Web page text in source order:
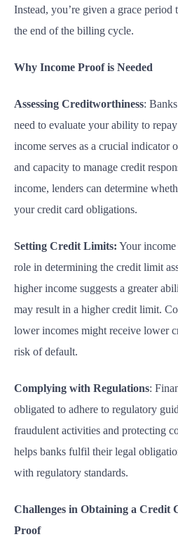
Instead, you’re given a grace period
the end of the billing cycle.
Why Income Proof is Needed
Assessing Creditworthiness:
need to evaluate your ability to repay
income serves as a crucial indicator
and capacity to manage credit
income, lenders can determine
your credit card obligations.
Setting Credit Limits: Your
role in determining the credit limit
higher income suggests a greater
may result in a higher credit limit.
lower incomes might receive lower
risk of default.
Complying with Regulations:
obligated to adhere to regulatory
fraudulent activities and protecting
helps banks fulfil their legal
with regulatory standards.
Challenges in Obtaining a Credit
Proof